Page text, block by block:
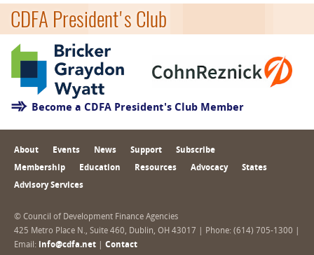
CDFA President's Club
Become a CDFA President's Club Member
About Events News Support Subscribe
Membership Education Resources Advocacy States
Advisory Services
© Council of Development Finance Agencies
425 Metro Place N., Suite 460, Dublin, OH 43017 | Phone: (614) 705-1300 |
Email: info@cdfa.net Contact